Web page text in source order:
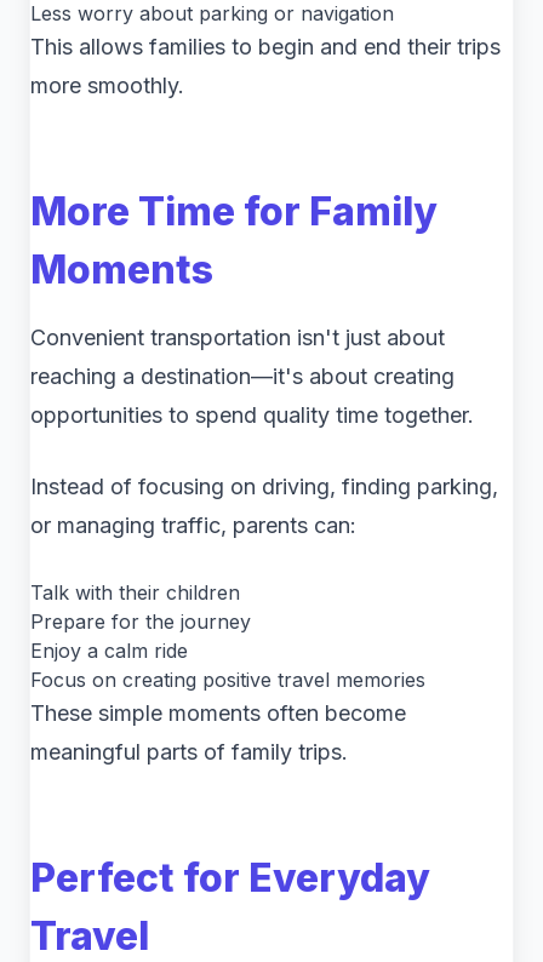
Less worry about parking or navigation
This allows families to begin and end their trips
more smoothly.
More Time for Family
Moments
Convenient transportation isn't just about
reaching a destination—it's about creating
opportunities to spend quality time together.
Instead of focusing on driving, finding parking,
or managing traffic, parents can:
Talk with their children
Prepare for the journey
Enjoy a calm ride
Focus on creating positive travel memories
These simple moments often become
meaningful parts of family trips.
Perfect for Everyday
Travel